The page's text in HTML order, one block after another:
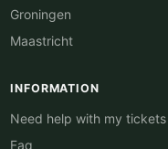
Groningen
Maastricht
INFORMATION
Need help with my tickets
Faq